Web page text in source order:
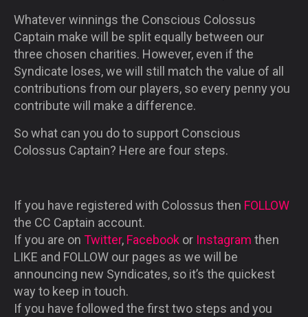
Whatever winnings the Conscious Colossus
Captain make will be split equally between our
three chosen charities. However, even if the
Syndicate loses, we will still match the value of all
contributions from our players, so every penny you
contribute will make a difference.
So what can you do to support Conscious
Colossus Captain? Here are four steps.
If you have registered with Colossus then FOLLOW
the CC Captain account.
If you are on Twitter, Facebook or Instagram then
LIKE and FOLLOW our pages as we will be
announcing new Syndicates, so it’s the quickest
way to keep in touch.
If you have followed the first two steps and you